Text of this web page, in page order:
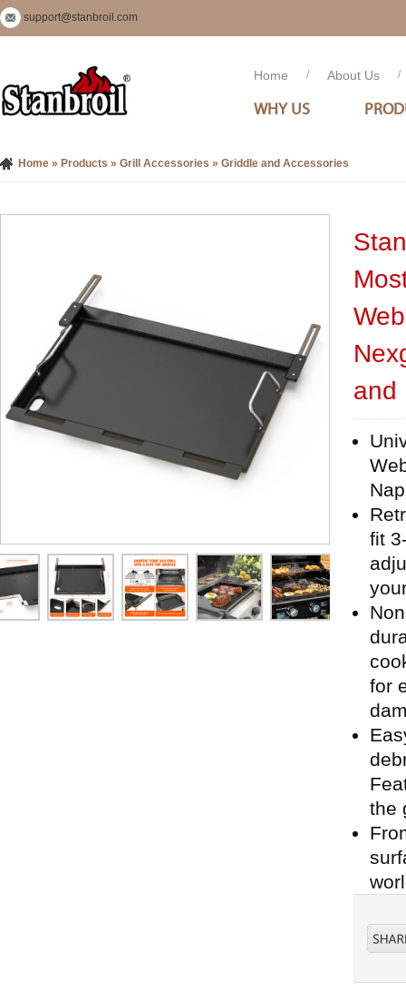
support@stanbroil.com
Home / About Us /
WHY US
Home » Products » Grill Accessories » Griddle and Accessories
and
fit
for
the